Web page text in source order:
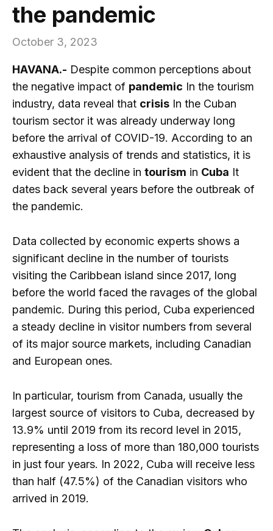
the pandemic
October 3, 2023
HAVANA.- Despite common perceptions about
the negative impact of pandemic In the tourism
industry, data reveal that crisis In the Cuban
tourism sector it was already underway long
before the arrival of COVID-19. According to an
exhaustive analysis of trends and statistics, it is
evident that the decline in tourism in Cuba It
dates back several years before the outbreak of
the pandemic.
Data collected by economic experts shows a
significant decline in the number of tourists
visiting the Caribbean island since 2017, long
before the world faced the ravages of the global
pandemic. During this period, Cuba experienced
a steady decline in visitor numbers from several
of its major source markets, including Canadian
and European ones.
In particular, tourism from Canada, usually the
largest source of visitors to Cuba, decreased by
13.9% until 2019 from its record level in 2015,
representing a loss of more than 180,000 tourists
in just four years. In 2022, Cuba will receive less
than half (47.5%) of the Canadian visitors who
arrived in 2019.